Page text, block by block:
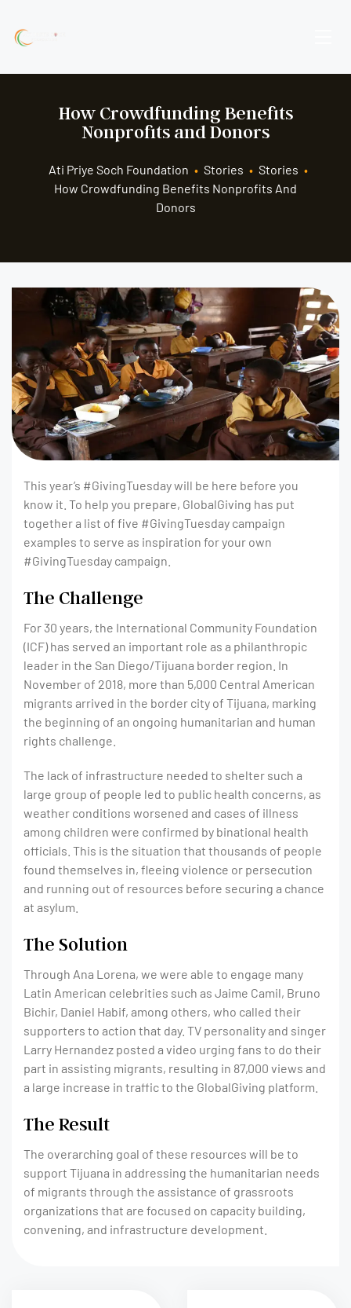
How Crowdfunding Benefits
Nonprofits and Donors
Ati Priye Soch Foundation • Stories • Stories •
How Crowdfunding Benefits Nonprofits And
Donors
This year’s #GivingTuesday will be here before you
know it. To help you prepare, GlobalGiving has put
together a list of five #GivingTuesday campaign
examples to serve as inspiration for your own
#GivingTuesday campaign.
The Challenge
For 30 years, the International Community Foundation
(ICF) has served an important role as a philanthropic
leader in the San Diego/Tijuana border region. In
November of 2018, more than 5,000 Central American
migrants arrived in the border city of Tijuana, marking
the beginning of an ongoing humanitarian and human
rights challenge.
The lack of infrastructure needed to shelter such a
large group of people led to public health concerns, as
weather conditions worsened and cases of illness
among children were confirmed by binational health
officials. This is the situation that thousands of people
found themselves in, fleeing violence or persecution
and running out of resources before securing a chance
at asylum.
The Solution
Through Ana Lorena, we were able to engage many
Latin American celebrities such as Jaime Camil, Bruno
Bichir, Daniel Habif, among others, who called their
supporters to action that day. TV personality and singer
Larry Hernandez posted a video urging fans to do their
part in assisting migrants, resulting in 87,000 views and
a large increase in traffic to the GlobalGiving platform.
The Result
The overarching goal of these resources will be to
support Tijuana in addressing the humanitarian needs
of migrants through the assistance of grassroots
organizations that are focused on capacity building,
convening, and infrastructure development.